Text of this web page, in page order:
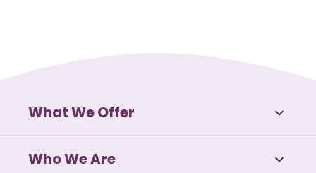
What We Offer
Who We Are